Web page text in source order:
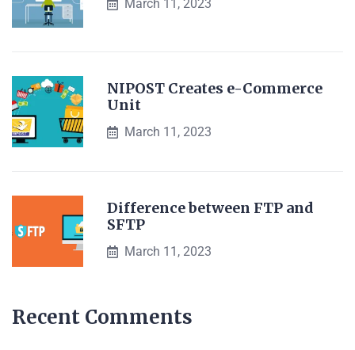
March 11, 2023
NIPOST Creates e-Commerce
Unit
March 11, 2023
Difference between FTP and
SFTP
March 11, 2023
Recent Comments